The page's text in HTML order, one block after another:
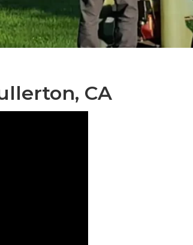
CA